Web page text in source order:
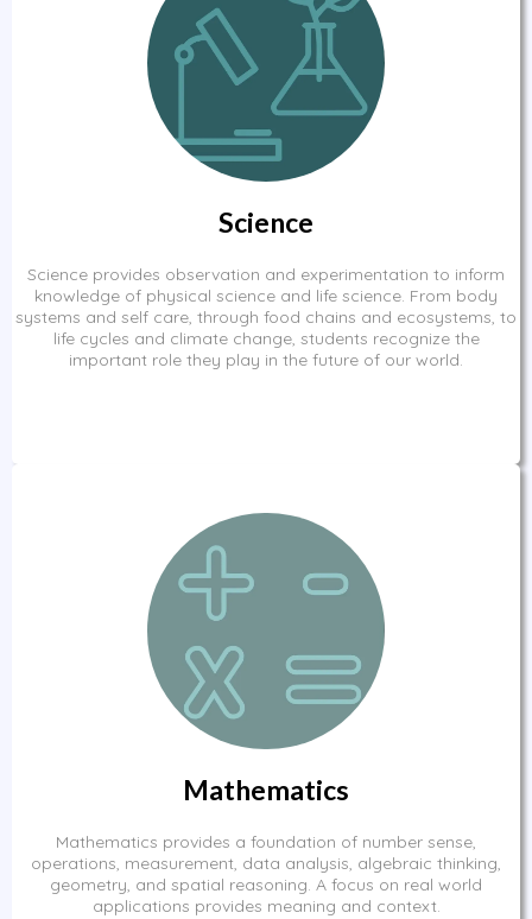
Science
Science provides observation and experimentation to inform
knowledge of physical science and life science. From body
systems and self care, through food chains and ecosystems, to
life cycles and climate change, students recognize the
important role they play in the future of our world.
Mathematics
Mathematics provides a foundation of number sense,
operations, measurement, data analysis, algebraic thinking,
geometry, and spatial reasoning. A focus on real world
applications provides meaning and context.